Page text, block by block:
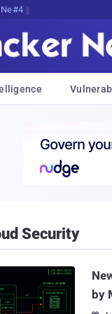
Security
by